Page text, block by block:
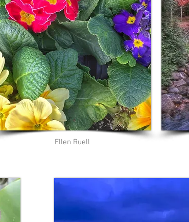
Ellen Ruell